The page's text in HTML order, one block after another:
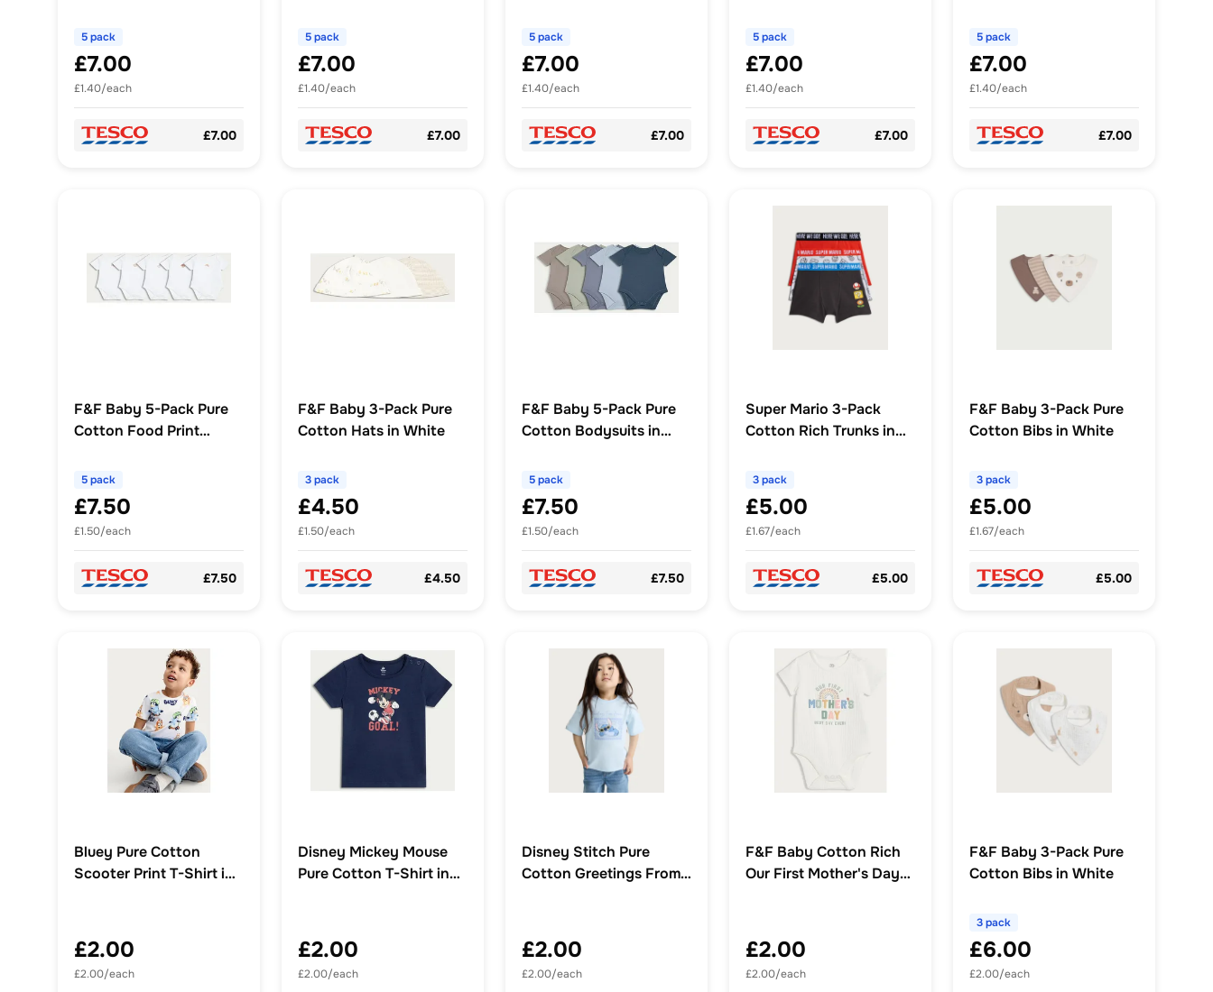
5 pack
£7.00
£1.40/each
£7.00
5 pack
£7.00
£1.40/each
£7.00
5 pack
£7.00
£1.40/each
£7.00
5 pack
£7.00
£1.40/each
£7.00
5 pack
£7.00
£1.40/each
£7.00
F&F Baby 5-Pack Pure
Cotton Food Print
5 pack
£7.50
£1.50/each
£7.50
F&F Baby 3-Pack Pure
Cotton Hats in White
3 pack
£4.50
£1.50/each
£4.50
F&F Baby 5-Pack Pure
Cotton Bodysuits in
5 pack
£7.50
£1.50/each
£7.50
Super Mario 3-Pack
Cotton Rich Trunks in
3 pack
£5.00
£1.67/each
£5.00
F&F Baby 3-Pack Pure
Cotton Bibs in White
3 pack
£5.00
£1.67/each
£5.00
Bluey Pure Cotton
Scooter Print T-Shirt in
£2.00
£2.00/each
Disney Mickey Mouse
Pure Cotton T-Shirt in
£2.00
£2.00/each
Disney Stitch Pure
Cotton Greetings From
£2.00
£2.00/each
F&F Baby Cotton Rich
Our First Mother's Day
£2.00
£2.00/each
F&F Baby 3-Pack Pure
Cotton Bibs in White
3 pack
£6.00
£2.00/each